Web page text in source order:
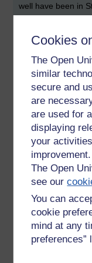
Cookies
The Open
similar
secure and
are
are used for
displaying
your
The Open
see our
You can
cookie
mind at any
preferences”
well have been in
are anxious most
I noted down 5
active, give, keep
note down what
to take the time to
I was also
of employee well-
point made me
As well as being a
made a note of a
posture and work
better), don’t
distractions; I
room when I really
use a web cam
way I’m forced to